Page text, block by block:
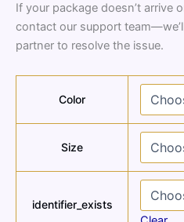
If your package doesn’t arrive
contact our support
partner to resolve the issue.
Color
Size
identifier_exists